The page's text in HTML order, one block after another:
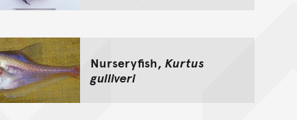
Nurseryfish, Kurtus
gulliveri